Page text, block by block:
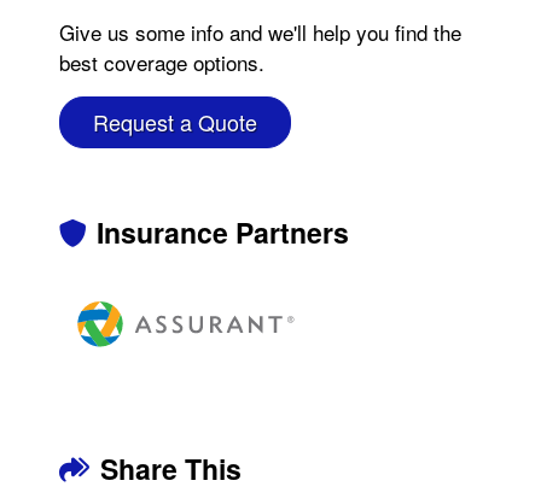
Give us some info and we'll help you find the
best coverage options.
Request a Quote
Insurance Partners
Share This